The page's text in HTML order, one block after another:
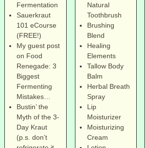
Fermentation
Sauerkraut
101 eCourse
(FREE!)
My guest post
on Food
Renegade: 3
Biggest
Fermenting
Mistakes…
Bustin’ the
Myth of the 3-
Day Kraut
(p.s. don’t
Natural
Toothbrush
Brushing
Blend
Healing
Elements
Tallow Body
Balm
Herbal Breath
Spray
Lip
Moisturizer
Moisturizing
Cream